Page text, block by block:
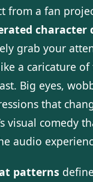
from a fan
character
grab your
a caricature
Big eyes,
that
visual comedy
audio
patterns